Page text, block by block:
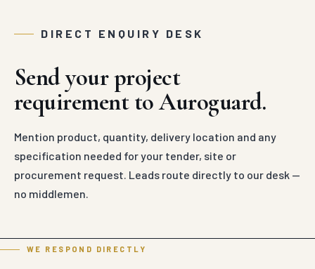
DIRECT ENQUIRY DESK
Send your project
requirement to Auroguard.
Mention product, quantity, delivery location and any
specification needed for your tender, site or
procurement request. Leads route directly to our desk —
no middlemen.
WE RESPOND DIRECTLY